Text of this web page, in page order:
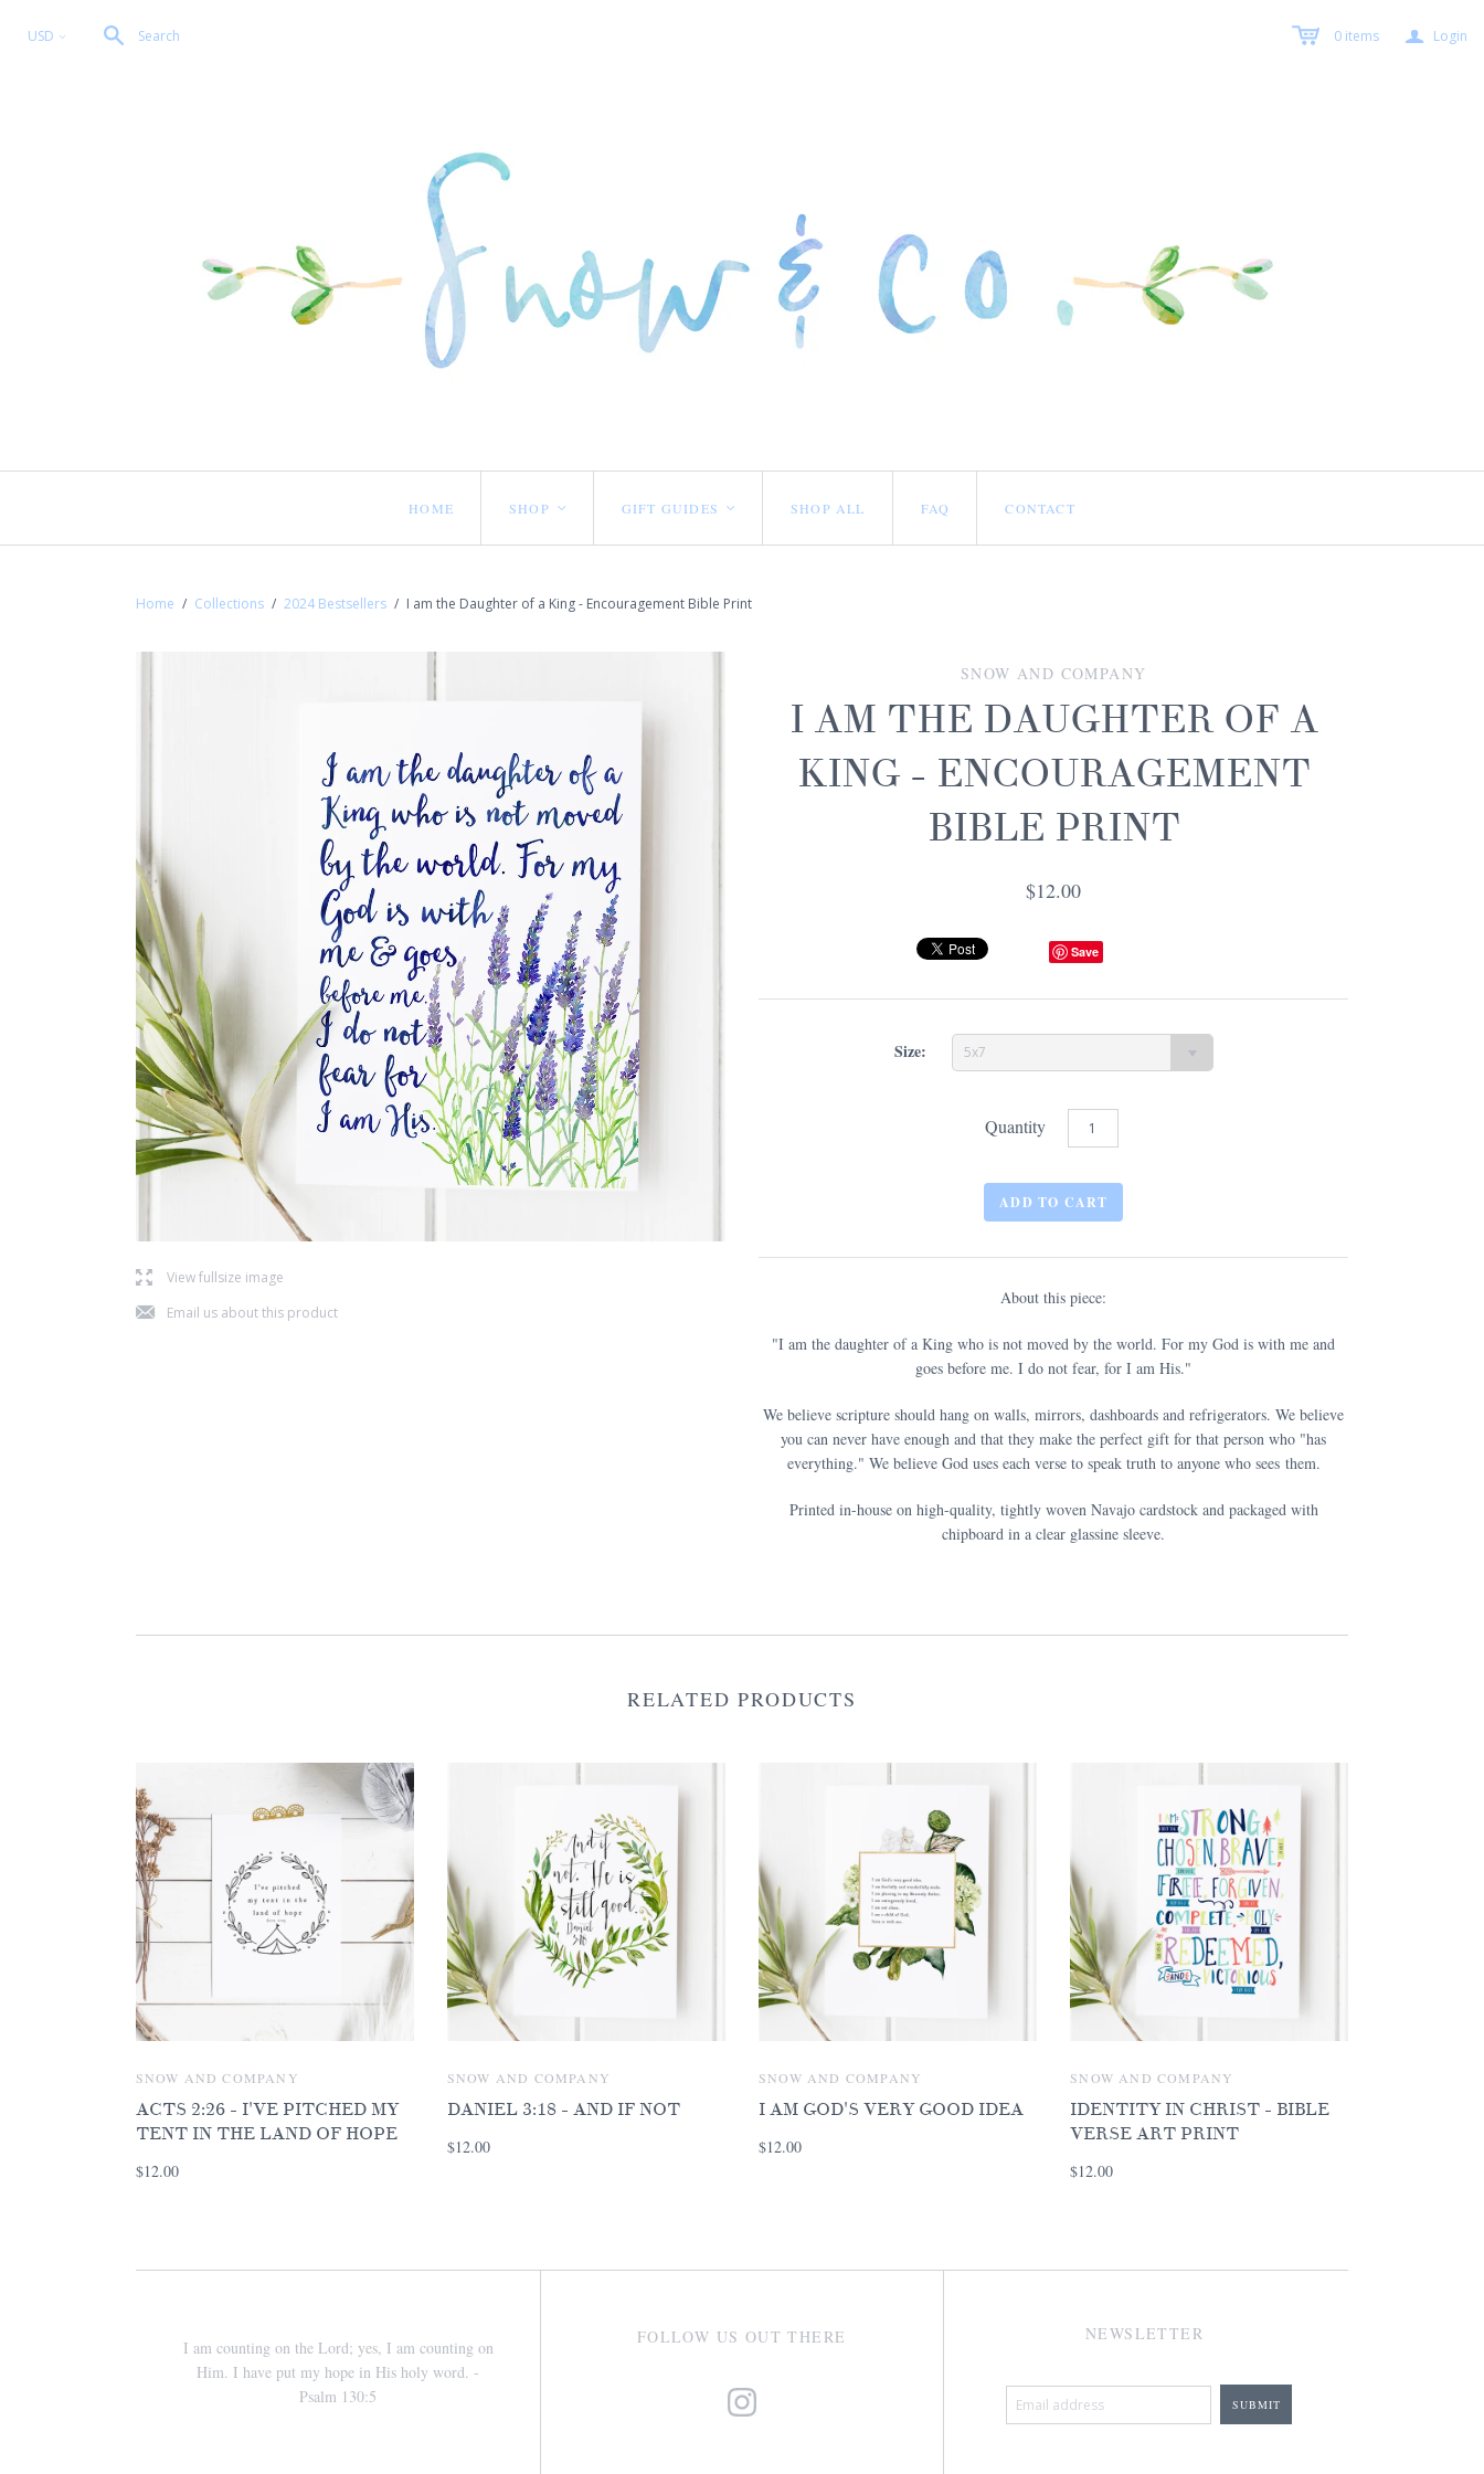
USD < Search 0 items a Login
HOME SHOP < GIFT GUIDES < SHOP ALL FAQ CONTACT
Home / Collections / 2024 Bestsellers / I am the Daughter of a King - Encouragement Bible Print
lView fullsize image
jEmail us about this product
SNOW AND COMPANY
I AM THE DAUGHTER OF A
KING - ENCOURAGEMENT
BIBLE PRINT
$12.00
Save
Size: 5x7
Quantity
About this piece:
"I am the daughter of a King who is not moved by the world. For my God is with me and
goes before me. I do not fear, for I am His."
We believe scripture should hang on walls, mirrors, dashboards and refrigerators. We believe
you can never have enough and that they make the perfect gift for that person who "has
everything." We believe God uses each verse to speak truth to anyone who sees them.
Printed in-house on high-quality, tightly woven Navajo cardstock and packaged with
chipboard in a clear glassine sleeve.
RELATED PRODUCTS
SNOW AND COMPANY
ACTS 2:26 - I'VE PITCHED MY
TENT IN THE LAND OF HOPE
$12.00
SNOW AND COMPANY
DANIEL 3:18 - AND IF NOT
$12.00
SNOW AND COMPANY
I AM GOD'S VERY GOOD IDEA
$12.00
SNOW AND COMPANY
IDENTITY IN CHRIST - BIBLE
VERSE ART PRINT
$12.00
I am counting on the Lord; yes, I am counting on
Him. I have put my hope in His holy word. -
Psalm 130:5
FOLLOW US OUT THERE NEWSLETTER